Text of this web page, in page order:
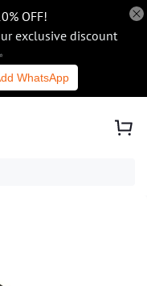
OFF!
exclusive discount
WhatsApp